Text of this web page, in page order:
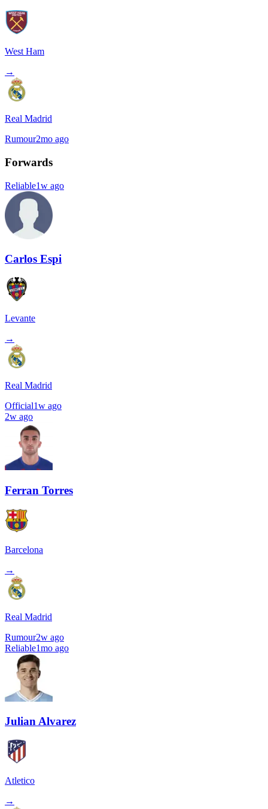
West Ham
→
Real Madrid
Rumour2mo ago
Forwards
Reliable1w ago
Carlos Espi
Levante
→
Real Madrid
Official1w ago
2w ago
Ferran Torres
Barcelona
→
Real Madrid
Rumour2w ago
Reliable1mo ago
Julian Alvarez
Atletico
→